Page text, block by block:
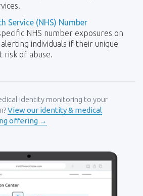
Service (NHS) Number
NHS number exposures on
individuals if their unique
risk of abuse.
identity monitoring to your
View our identity & medical
offering →